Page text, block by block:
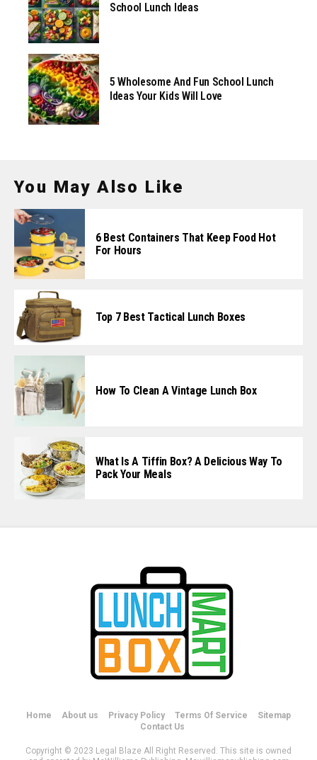
School Lunch Ideas
5 Wholesome And Fun School Lunch
Ideas Your Kids Will Love
You May Also Like
6 Best Containers That Keep Food Hot
For Hours
Top 7 Best Tactical Lunch Boxes
How To Clean A Vintage Lunch Box
What Is A Tiffin Box? A Delicious Way To
Pack Your Meals
Home About us Privacy Policy Terms Of Service
Sitemap
Contact Us
Copyright © 2023 Legal Blaze All Right Reserved. This site is owned